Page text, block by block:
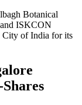
Botanical
ISKCON
City of India for its